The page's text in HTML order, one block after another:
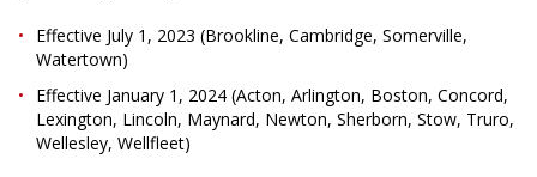
Effective July 1, 2023 (Brookline, Cambridge, Somerville,
Watertown)
Effective January 1, 2024 (Acton, Arlington, Boston, Concord,
Lexington, Lincoln, Maynard, Newton, Sherborn, Stow, Truro,
Wellesley, Wellfleet)